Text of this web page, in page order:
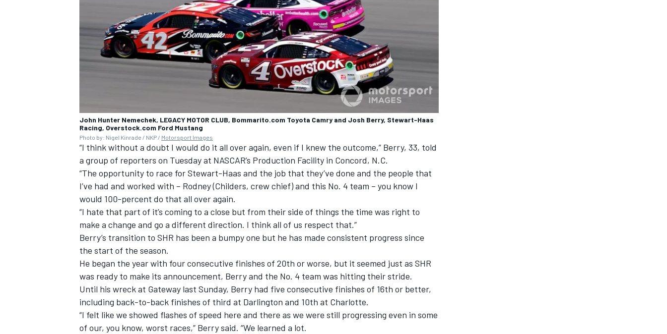
DTM
John Hunter Nemechek, LEGACY MOTOR CLUB, Bommarito.com Toyota Camry and Josh Berry, Stewart-Haas
Racing, Overstock.com Ford Mustang
Photo by: Nigel Kinrade / NKP / Motorsport Images
“I think without a doubt I would do it all over again, even if I knew the outcome,” Berry, 33, told
a group of reporters on Tuesday at NASCAR’s Production Facility in Concord, N.C.
“The opportunity to race for Stewart-Haas and the job that they’ve done and the people that
I’ve had and worked with – Rodney (Childers, crew chief) and this No. 4 team – you know I
would 100-percent do that all over again.
“I hate that part of it’s coming to a close but from their side of things the time was right to
make a change and go a different direction. I think all of us respect that.”
Berry’s transition to SHR has been a bumpy one but he has made consistent progress since
the start of the season.
He began the year with four consecutive finishes of 20th or worse, but it seemed just as SHR
was ready to make its announcement, Berry and the No. 4 team was hitting their stride.
Until his wreck at Gateway last Sunday, Berry had five consecutive finishes of 16th or better,
including back-to-back finishes of third at Darlington and 10th at Charlotte.
“I felt like we showed flashes of speed here and there as we were still progressing even in some
of our, you know, worst races,” Berry said. “We learned a lot.